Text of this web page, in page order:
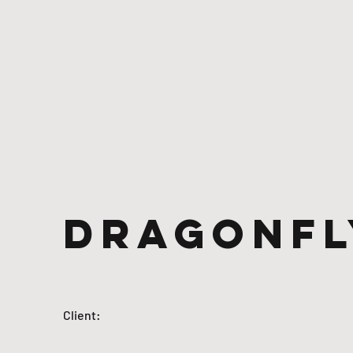
Client: